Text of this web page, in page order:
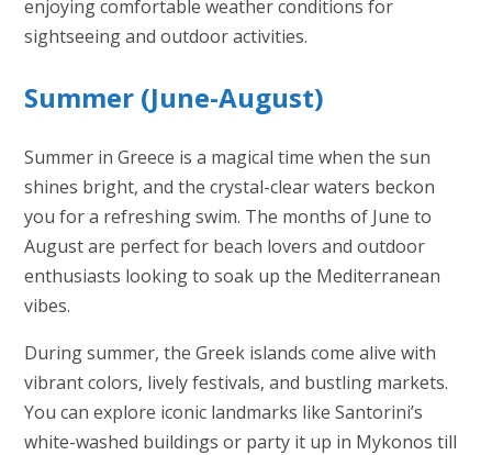
enjoying comfortable weather conditions for
sightseeing and outdoor activities.
Summer (June-August)
Summer in Greece is a magical time when the sun
shines bright, and the crystal-clear waters beckon
you for a refreshing swim. The months of June to
August are perfect for beach lovers and outdoor
enthusiasts looking to soak up the Mediterranean
vibes.
During summer, the Greek islands come alive with
vibrant colors, lively festivals, and bustling markets.
You can explore iconic landmarks like Santorini’s
white-washed buildings or party it up in Mykonos till